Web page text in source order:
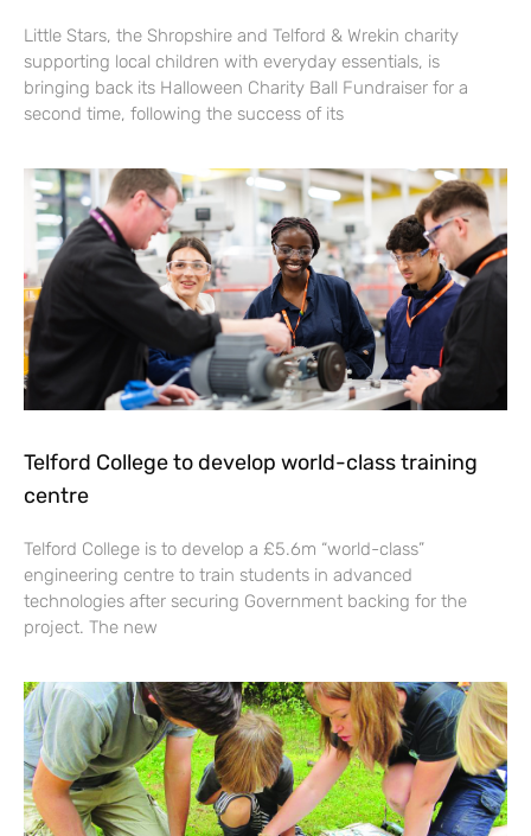
Little Stars, the Shropshire and Telford & Wrekin charity
supporting local children with everyday essentials, is
bringing back its Halloween Charity Ball Fundraiser for a
second time, following the success of its
Telford College to develop world-class training
centre
Telford College is to develop a £5.6m “world-class”
engineering centre to train students in advanced
technologies after securing Government backing for the
project. The new